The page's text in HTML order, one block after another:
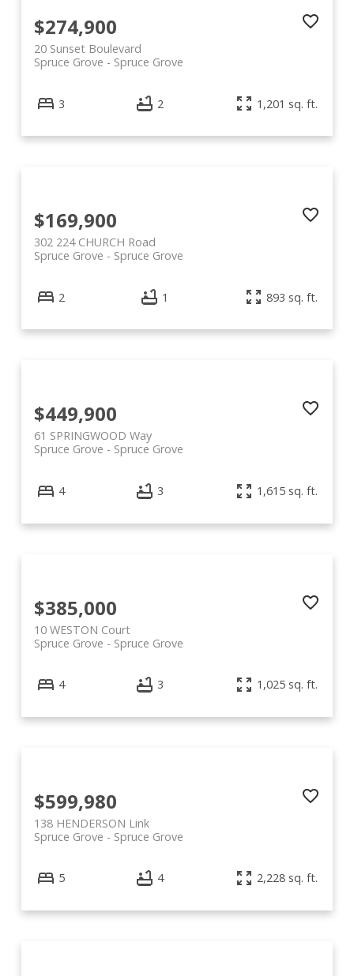
$274,900
20 Sunset Boulevard
Spruce Grove
Spruce Grove
3 2 1,201 sq. ft.
$169,900
302 224 CHURCH Road
Spruce Grove
Spruce Grove
2 1 893 sq. ft.
$449,900
61 SPRINGWOOD Way
Spruce Grove
Spruce Grove
4 3 1,615 sq. ft.
$385,000
10 WESTON Court
Spruce Grove
Spruce Grove
4 3 1,025 sq. ft.
$599,980
138 HENDERSON Link
Spruce Grove
Spruce Grove
5 4 2,228 sq. ft.